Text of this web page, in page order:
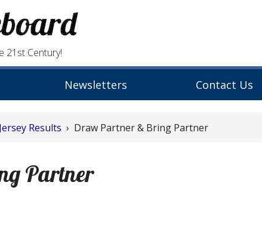
21st Century!
Newsletters Contact Us
Results › Draw Partner & Bring Partner
Partner